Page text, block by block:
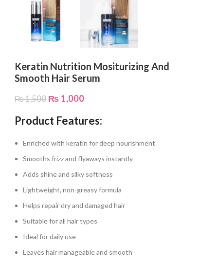
Keratin Nutrition Mositurizing And
Smooth Hair Serum
₨1,500 ₨ 1,000
Product Features:
Enriched with keratin for deep nourishment
Smooths frizz and flyaways instantly
Adds shine and silky softness
Lightweight, non-greasy formula
Helps repair dry and damaged hair
Suitable for all hair types
Ideal for daily use
Leaves hair manageable and smooth